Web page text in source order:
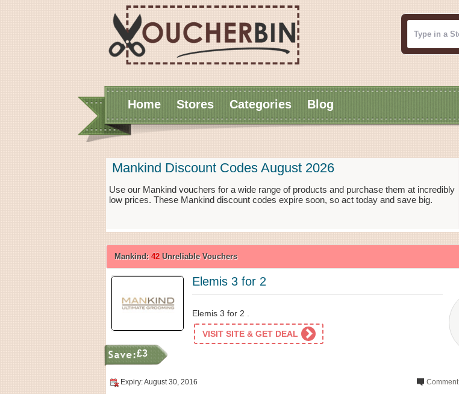
Home Stores Categories Blog
Mankind Discount Codes August 2026
Use our Mankind vouchers for a wide range of products and purchase them at incredibly
low prices. These Mankind discount codes expire soon, so act today and save big.
Mankind: 42 Unreliable Vouchers
Elemis 3 for 2
£3
Elemis 3 for 2 .
VISIT SITE & GET DEAL
Expiry: August 30, 2016 Comment